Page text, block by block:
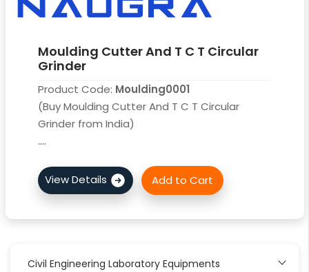
Moulding Cutter And T C T Circular
Grinder
Product Code: Moulding0001
(Buy Moulding Cutter And T C T Circular
Grinder from India)
....
Civil Engineering Laboratory Equipments